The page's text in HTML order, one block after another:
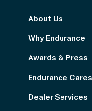
About Us
Why Endurance
Awards & Press
Endurance Cares
Dealer Services